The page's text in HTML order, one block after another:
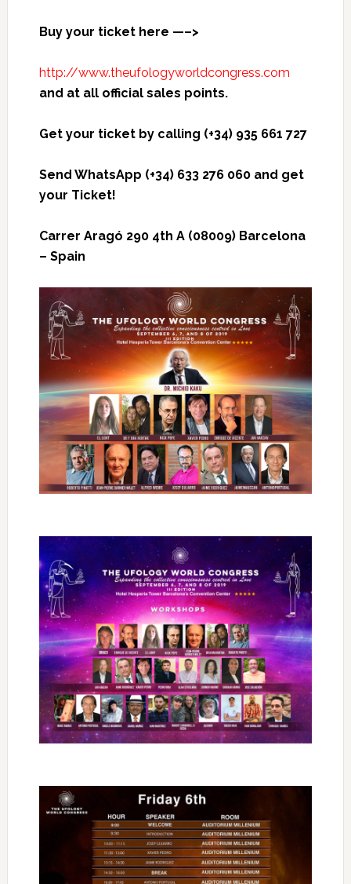
Buy your ticket here —–>
http://www.theufologyworldcongress.com
and at all official sales points.
Get your ticket by calling (+34) 935 661 727
Send WhatsApp (+34) 633 276 060 and get
your Ticket!
Carrer Aragó 290 4th A (08009) Barcelona
– Spain